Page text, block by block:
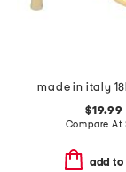
$19.99
Compare At
add to